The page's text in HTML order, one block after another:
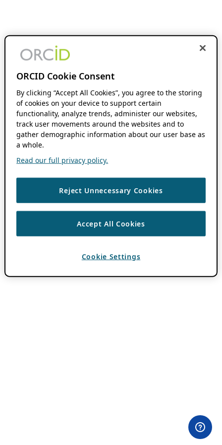
ORCID Cookie Consent
By clicking “Accept All Cookies”, you agree to the storing
of cookies on your device to support certain
functionality, analyze trends, administer our websites,
track user movements around the websites and to
gather demographic information about our user base as
a whole.
Read our full privacy policy.
Reject Unnecessary Cookies
Accept All Cookies
Cookie Settings